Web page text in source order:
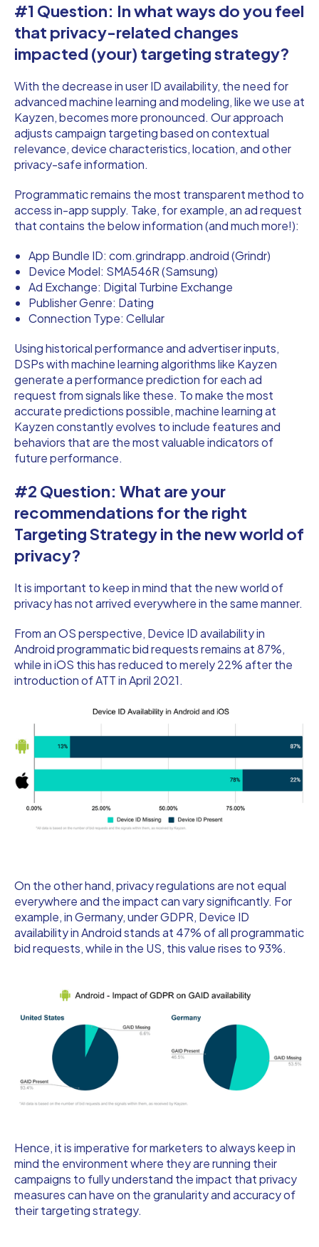
#1 Question: In what ways do you feel
that privacy-related changes
impacted (your) targeting strategy?
With the decrease in user ID availability, the need for
advanced machine learning and modeling, like we use at
Kayzen, becomes more pronounced. Our approach
adjusts campaign targeting based on contextual
relevance, device characteristics, location, and other
privacy-safe information.
Programmatic remains the most transparent method to
access in-app supply. Take, for example, an ad request
that contains the below information (and much more!):
App Bundle ID: com.grindrapp.android (Grindr)
Device Model: SMA546R (Samsung)
Ad Exchange: Digital Turbine Exchange
Publisher Genre: Dating
Connection Type: Cellular
Using historical performance and advertiser inputs,
DSPs with machine learning algorithms like Kayzen
generate a performance prediction for each ad
request from signals like these. To make the most
accurate predictions possible, machine learning at
Kayzen constantly evolves to include features and
behaviors that are the most valuable indicators of
future performance.
#2 Question: What are your
recommendations for the right
Targeting Strategy in the new world of
privacy?
It is important to keep in mind that the new world of
privacy has not arrived everywhere in the same manner.
From an OS perspective, Device ID availability in
Android programmatic bid requests remains at 87%,
while in iOS this has reduced to merely 22% after the
introduction of ATT in April 2021.
On the other hand, privacy regulations are not equal
everywhere and the impact can vary significantly. For
example, in Germany, under GDPR, Device ID
availability in Android stands at 47% of all programmatic
bid requests, while in the US, this value rises to 93%.
Hence, it is imperative for marketers to always keep in
mind the environment where they are running their
campaigns to fully understand the impact that privacy
measures can have on the granularity and accuracy of
their targeting strategy.